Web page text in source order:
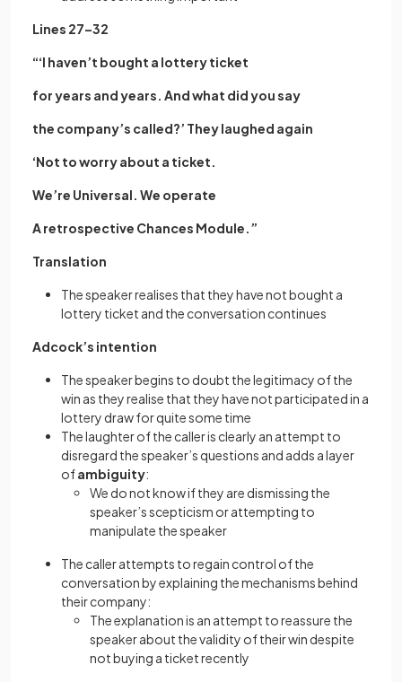
Lines 27–32
“‘I haven’t bought a lottery ticket
for years and years. And what did you say
the company’s called?’ They laughed again
‘Not to worry about a ticket.
We’re Universal. We operate
A retrospective Chances Module.”
Translation
The speaker realises that they have not bought a
lottery ticket and the conversation continues
Adcock’s intention
The speaker begins to doubt the legitimacy of the
win as they realise that they have not participated in a
lottery draw for quite some time
The laughter of the caller is clearly an attempt to
disregard the speaker’s questions and adds a layer
ofambiguity:
We do not know if they are dismissing the
speaker’s scepticism or attempting to
manipulate the speaker
The caller attempts to regain control of the
conversation by explaining the mechanisms behind
their company:
The explanation is an attempt to reassure the
speaker about the validity of their win despite
not buying a ticket recently